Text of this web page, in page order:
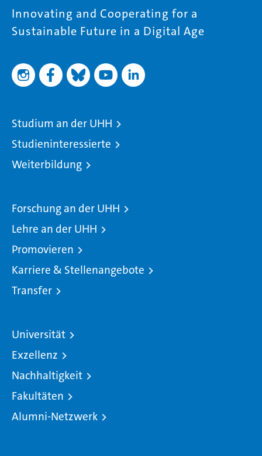
Innovating and Cooperating for a
Sustainable Future in a Digital Age
Studium an der UHH
Studieninteressierte
Weiterbildung
Forschung an der UHH
Lehre an der UHH
Promovieren
Karriere & Stellenangebote
Transfer
Universität
Exzellenz
Nachhaltigkeit
Fakultäten
Alumni-Netzwerk